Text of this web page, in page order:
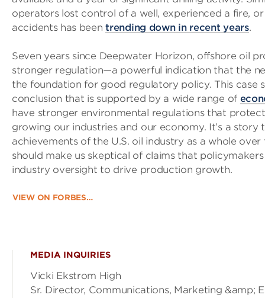
operators lost control of a well, experienced a fire,
accidents has beentrending down in recent years.
Seven years since Deepwater Horizon, offshore oil
stronger regulation—a powerful indication that the
the foundation for good regulatory policy. This case
conclusion that is supported by a wide range of
have stronger environmental regulations that
growing our industries and our economy. It’s a
achievements of the U.S. oil industry as a whole
should make us skeptical of claims that
industry oversight to drive production growth.
VIEW ON FORBES…
MEDIA INQUIRIES
Vicki Ekstrom High
Sr. Director, Communications, Marketing &amp;